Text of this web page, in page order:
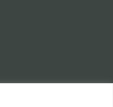
Coevorden, The